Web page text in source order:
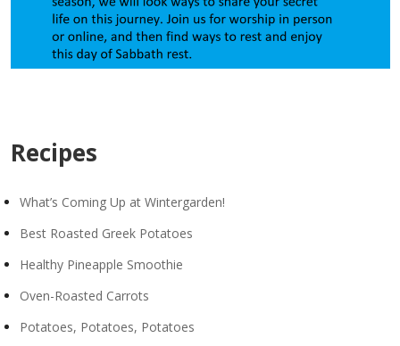
Recipes
What’s Coming Up at Wintergarden!
Best Roasted Greek Potatoes
Healthy Pineapple Smoothie
Oven-Roasted Carrots
Potatoes, Potatoes, Potatoes